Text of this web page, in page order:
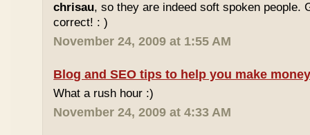
chrisau, so they are indeed soft spoken people.
correct! : )
November 24, 2009 at 1:55 AM
Blog and SEO tips to help you make
What a rush hour :)
November 24, 2009 at 4:33 AM